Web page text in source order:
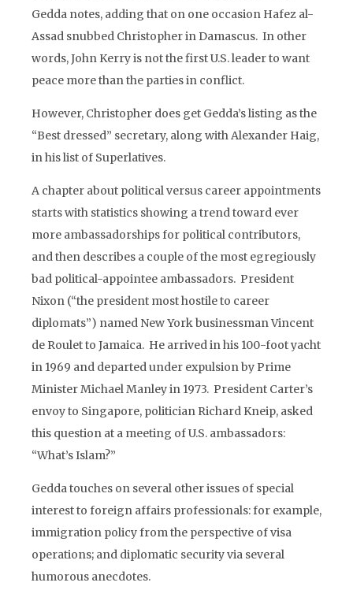
Gedda notes, adding that on one occasion Hafez al-
Assad snubbed Christopher in Damascus. In other
words, John Kerry is not the first U.S. leader to want
peace more than the parties in conflict.
However, Christopher does get Gedda’s listing as the
“Best dressed” secretary, along with Alexander Haig,
in his list of Superlatives.
A chapter about political versus career appointments
starts with statistics showing a trend toward ever
more ambassadorships for political contributors,
and then describes a couple of the most egregiously
bad political-appointee ambassadors. President
Nixon (“the president most hostile to career
diplomats”) named New York businessman Vincent
de Roulet to Jamaica. He arrived in his 100-foot yacht
in 1969 and departed under expulsion by Prime
Minister Michael Manley in 1973. President Carter’s
envoy to Singapore, politician Richard Kneip, asked
this question at a meeting of U.S. ambassadors:
“What’s Islam?”
Gedda touches on several other issues of special
interest to foreign affairs professionals: for example,
immigration policy from the perspective of visa
operations; and diplomatic security via several
humorous anecdotes.